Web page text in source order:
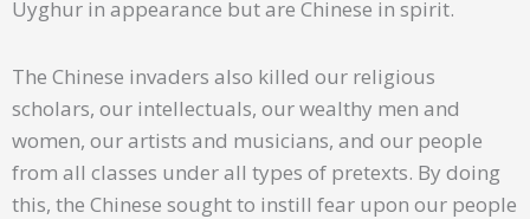
Uyghur in appearance but are Chinese in spirit.
The Chinese invaders also killed our religious
scholars, our intellectuals, our wealthy men and
women, our artists and musicians, and our people
from all classes under all types of pretexts. By doing
this, the Chinese sought to instill fear upon our people